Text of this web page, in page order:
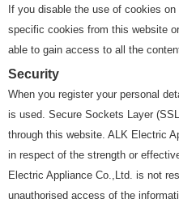
If you disable the use of cookies
specific cookies from this website
able to gain access to all the
Security
When you register your personal
is used. Secure Sockets Layer
through this website. ALK Electric
in respect of the strength or
Electric Appliance Co.,Ltd. is not
unauthorised access of the